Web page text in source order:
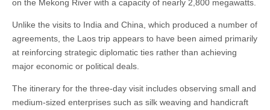
on the Mekong River with a capacity of nearly 2,800 megawatts.
Unlike the visits to India and China, which produced a number of
agreements, the Laos trip appears to have been aimed primarily
at reinforcing strategic diplomatic ties rather than achieving
major economic or political deals.
The itinerary for the three-day visit includes observing small and
medium-sized enterprises such as silk weaving and handicraft